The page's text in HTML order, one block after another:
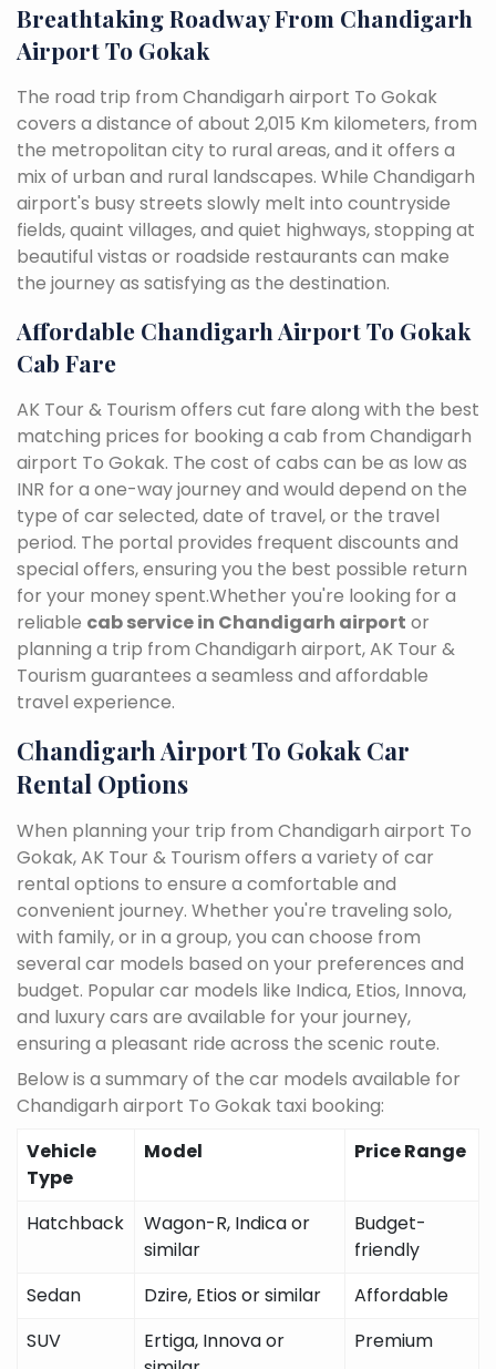
Breathtaking Roadway From Chandigarh
Airport To Gokak
The road trip from Chandigarh airport To Gokak
covers a distance of about 2,015 Km kilometers, from
the metropolitan city to rural areas, and it offers a
mix of urban and rural landscapes. While Chandigarh
airport's busy streets slowly melt into countryside
fields, quaint villages, and quiet highways, stopping at
beautiful vistas or roadside restaurants can make
the journey as satisfying as the destination.
Affordable Chandigarh Airport To Gokak
Cab Fare
AK Tour & Tourism offers cut fare along with the best
matching prices for booking a cab from Chandigarh
airport To Gokak. The cost of cabs can be as low as
INR for a one-way journey and would depend on the
type of car selected, date of travel, or the travel
period. The portal provides frequent discounts and
special offers, ensuring you the best possible return
for your money spent.Whether you're looking for a
reliable cab service in Chandigarh airport or
planning a trip from Chandigarh airport, AK Tour &
Tourism guarantees a seamless and affordable
travel experience.
Chandigarh Airport To Gokak Car
Rental Options
When planning your trip from Chandigarh airport To
Gokak, AK Tour & Tourism offers a variety of car
rental options to ensure a comfortable and
convenient journey. Whether you're traveling solo,
with family, or in a group, you can choose from
several car models based on your preferences and
budget. Popular car models like Indica, Etios, Innova,
and luxury cars are available for your journey,
ensuring a pleasant ride across the scenic route.
Below is a summary of the car models available for
Chandigarh airport To Gokak taxi booking:
Vehicle
Type
Model Price Range
Hatchback
Wagon-R, Indica or
similar
Budget-
friendly
Sedan
Dzire, Etios or similar
Affordable
SUV
Ertiga, Innova or
Premium